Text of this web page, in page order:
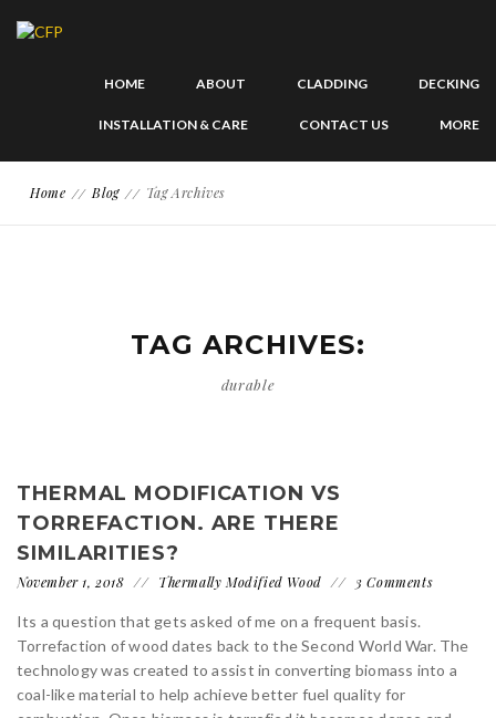
HOME ABOUT CLADDING DECKING
INSTALLATION & CARE CONTACT US MORE
Home Blog Tag Archives
TAG ARCHIVES:
durable
THERMAL MODIFICATION VS
TORREFACTION. ARE THERE
SIMILARITIES?
November 1, 2018 Thermally Modified Wood 3 Comments
Its a question that gets asked of me on a frequent basis.
Torrefaction of wood dates back to the Second World War. The
technology was created to assist in converting biomass into a
coal-like material to help achieve better fuel quality for